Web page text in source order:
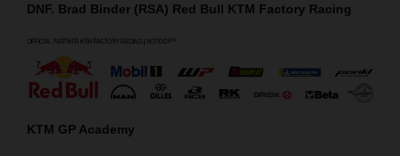
DNF. Brad Binder (RSA) Red Bull KTM Factory Racing
KTM GP Academy